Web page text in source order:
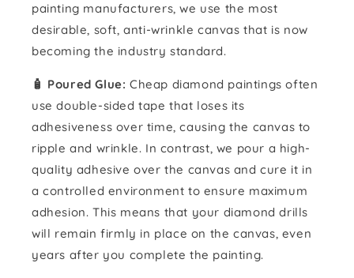
painting manufacturers, we use the most
desirable, soft, anti-wrinkle canvas that is now
becoming the industry standard.
🧴️ Poured Glue: Cheap diamond paintings often
use double-sided tape that loses its
adhesiveness over time, causing the canvas to
ripple and wrinkle. In contrast, we pour a high-
quality adhesive over the canvas and cure it in
a controlled environment to ensure maximum
adhesion. This means that your diamond drills
will remain firmly in place on the canvas, even
years after you complete the painting.